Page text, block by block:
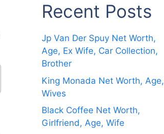
Recent Posts
Jp Van Der Spuy Net Worth,
Age, Ex Wife, Car Collection,
Brother
King Monada Net Worth, Age,
Wives
Black Coffee Net Worth,
Girlfriend, Age, Wife